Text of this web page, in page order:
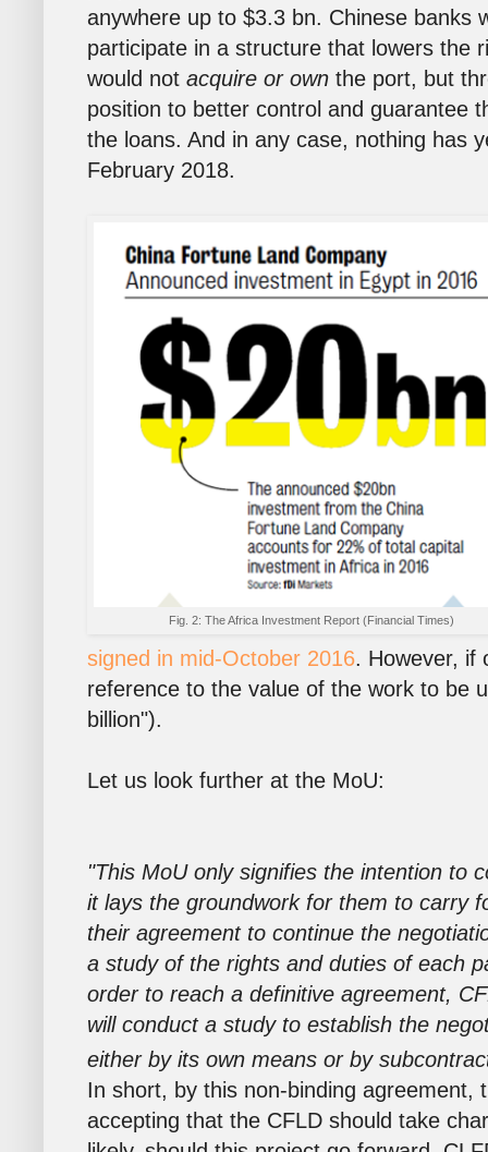
anywhere up to $3.3 bn. Chinese banks
participate in a structure that lowers the
would not acquire or own the port, but
position to better control and guarantee
the loans. And in any case, nothing has
February 2018.
Fig. 2: The Africa Investment Report (Financial Times)
signed in mid-October 2016. However, if
reference to the value of the work to be
billion").
Let us look further at the MoU:
"This MoU only signifies the intention to
it lays the groundwork for them to carry
their agreement to continue the
a study of the rights and duties of each
order to reach a definitive agreement,
will conduct a study to establish the
either by its own means or by
In short, by this non-binding agreement,
accepting that the CFLD should take